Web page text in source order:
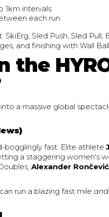
1km intervals.
each run.
Sled Push, Sled Pull,
and finishing with Wall
the
a massive global
bogglingly fast. Elite athlete
a staggering women's
Alexander
run a blazing fast mileand